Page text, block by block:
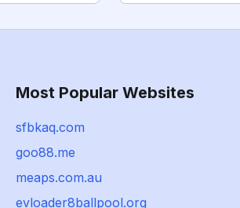
Most Popular Websites
sfbkaq.com
goo88.me
meaps.com.au
evloader8ballpool.org